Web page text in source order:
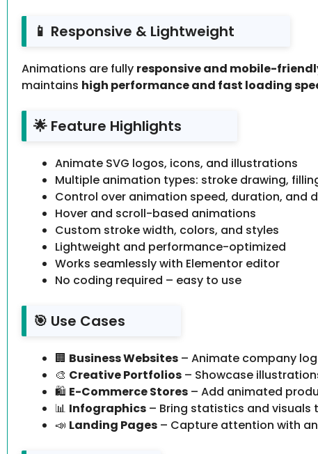
📱 Responsive & Lightweight
Animations are fully responsive and mobile-
maintains high performance and fast loading
🌟 Feature Highlights
Animate SVG logos, icons, and illustrations
Multiple animation types: stroke drawing,
Control over animation speed, duration, and
Hover and scroll-based animations
Custom stroke width, colors, and styles
Lightweight and performance-optimized
Works seamlessly with Elementor editor
No coding required – easy to use
🎯 Use Cases
🏢 Business Websites – Animate company
🎨 Creative Portfolios – Showcase
🛍️ E-Commerce Stores – Add animated
📊 Infographics – Bring statistics and visuals
📣 Landing Pages – Capture attention with